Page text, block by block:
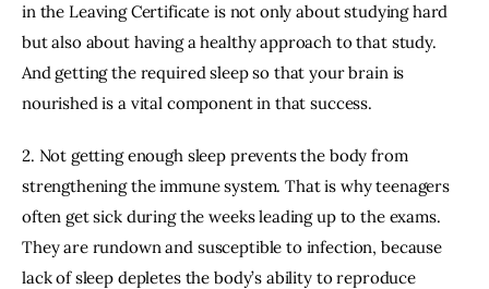
in the Leaving Certificate is not only about studying hard
but also about having a healthy approach to that study.
And getting the required sleep so that your brain is
nourished is a vital component in that success.
2. Not getting enough sleep prevents the body from
strengthening the immune system. That is why teenagers
often get sick during the weeks leading up to the exams.
They are rundown and susceptible to infection, because
lack of sleep depletes the body’s ability to reproduce